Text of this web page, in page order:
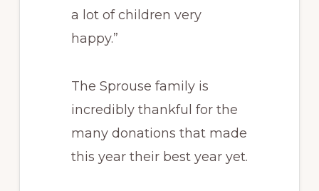
a lot of children very
happy.”
The Sprouse family is
incredibly thankful for the
many donations that made
this year their best year yet.